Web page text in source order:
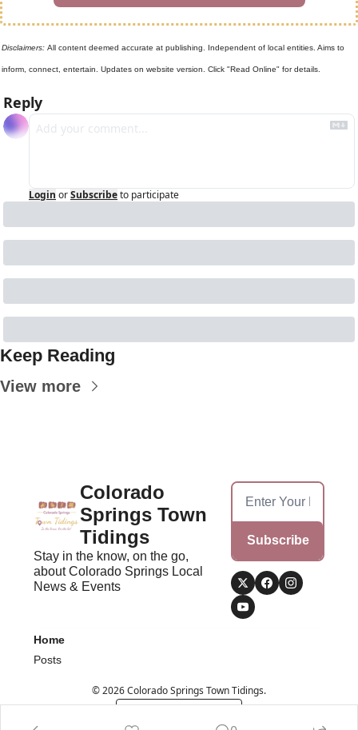
Disclaimers: All content deemed accurate at publishing. Independent of local entities. Aims to
inform, connect, entertain. Updates on website version. Click "Read Online" for details.
Reply
Login orSubscribeto participate
Keep Reading
View more
Colorado
Springs Town
Tidings
Stay in the know, on the go,
about Colorado Springs Local
News & Events
Subscribe
Home
Posts
© 2026 Colorado Springs Town Tidings.